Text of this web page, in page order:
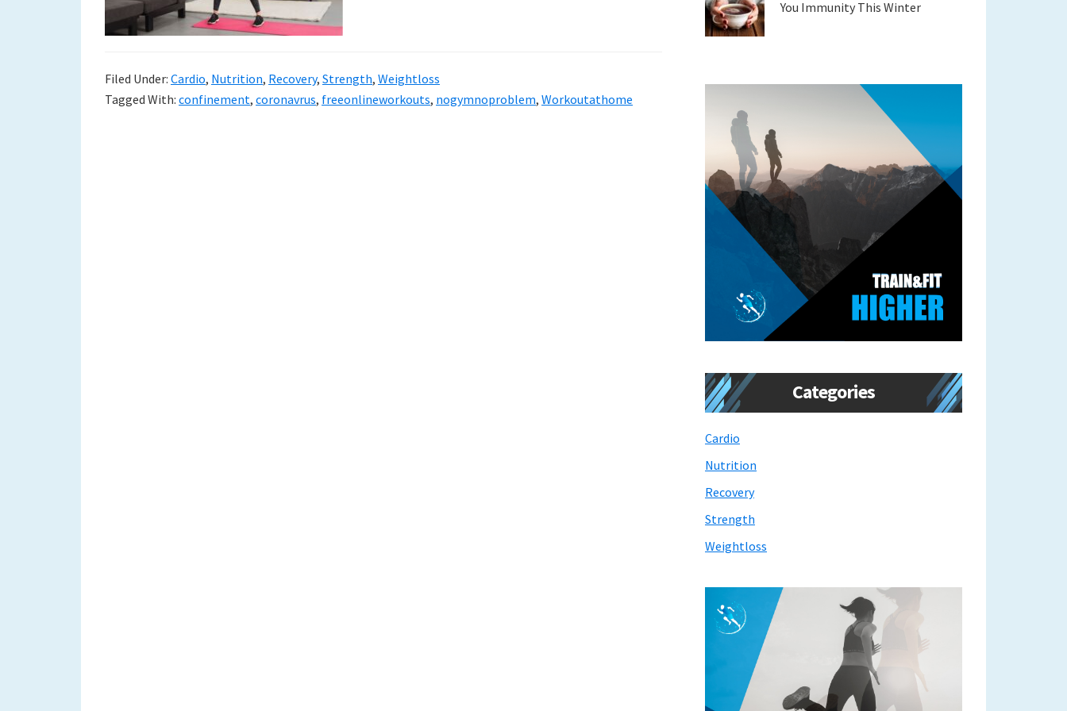
a
new
Filed Under: Cardio, Nutrition, Recovery, Strength, Weightloss
Tagged With: confinement, coronavrus, freeonlineworkouts, nogymnoproblem, Workoutathome
You Immunity This Winter
Categories
Cardio
Nutrition
Recovery
Strength
Weightloss